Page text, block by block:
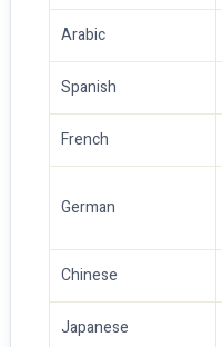
Arabic
Spanish
French
German
Chinese
Japanese